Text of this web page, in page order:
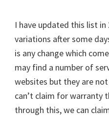
I have updated this list in
variations after some
is any change which
may find a number of
websites but they are
can’t claim for warranty
through this, we can